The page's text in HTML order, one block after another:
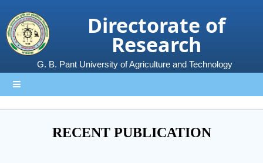
Directorate of
Research
G. B. Pant University of Agriculture and Technology
RECENT PUBLICATION